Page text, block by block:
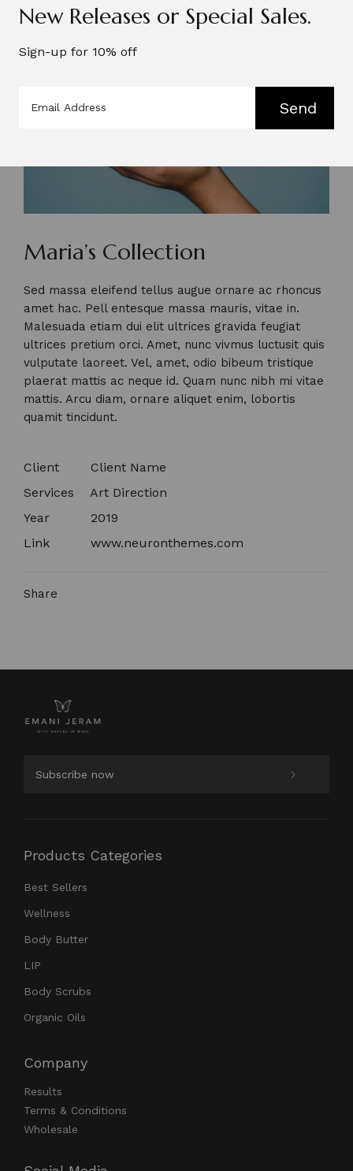
Maria’s Collection
Sed massa eleifend tellus augue ornare ac rhoncus
amet hac. Pell entesque massa mauris, vitae in.
Malesuada etiam dui elit ultrices gravida feugiat
ultrices pretium orci. Amet, nunc vivmus luctusit quis
vulputate laoreet. Vel, amet, odio bibeum tristique
plaerat mattis ac neque id. Quam nunc nibh mi vitae
mattis. Arcu diam, ornare aliquet enim, lobortis
quamit tincidunt.
Client
Client Name​
Services
Art Direction
Year
2019
Link
www.neuronthemes.com
Share
Products Categories
Best Sellers
Wellness
Body Butter
LIP
Body Scrubs
Organic Oils
Company
Results
Terms & Conditions
Wholesale
New Releases or Special Sales.
Sign-up for 10% off
Send